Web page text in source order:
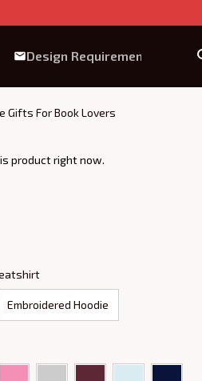
Design Requirement
Gifts For Book Lovers
product right now.
Embroidered Hoodie